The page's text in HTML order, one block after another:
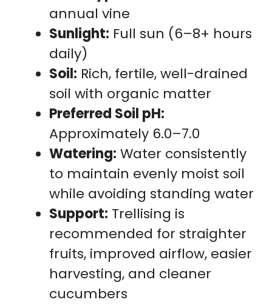
annual vine
Sunlight: Full sun (6–8+ hours
daily)
Soil: Rich, fertile, well-drained
soil with organic matter
Preferred Soil pH:
Approximately 6.0–7.0
Watering: Water consistently
to maintain evenly moist soil
while avoiding standing water
Support: Trellising is
recommended for straighter
fruits, improved airflow, easier
harvesting, and cleaner
cucumbers